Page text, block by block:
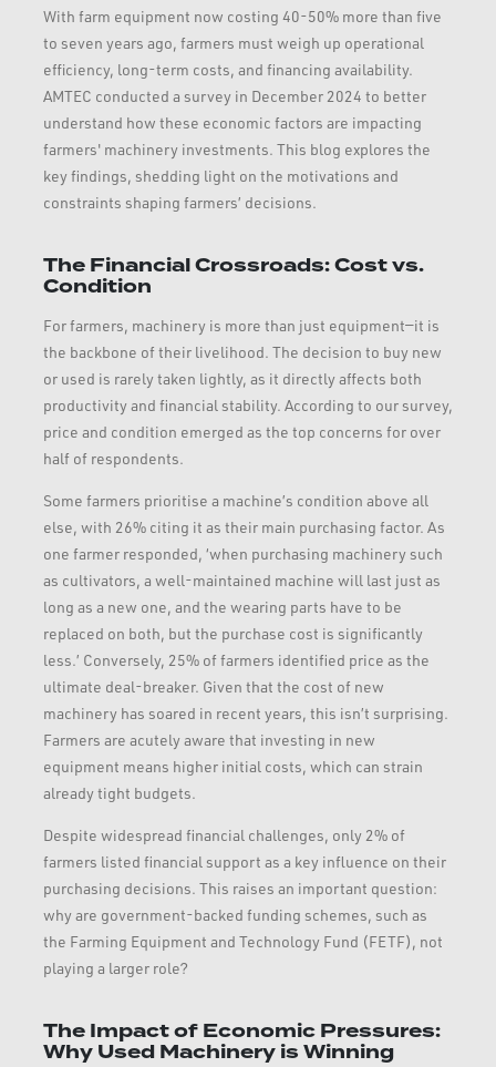
With farm equipment now costing 40-50% more than five
to seven years ago, farmers must weigh up operational
efficiency, long-term costs, and financing availability.
AMTEC conducted a survey in December 2024 to better
understand how these economic factors are impacting
farmers' machinery investments. This blog explores the
key findings, shedding light on the motivations and
constraints shaping farmers’ decisions.
The Financial Crossroads: Cost vs.
Condition
For farmers, machinery is more than just equipment—it is
the backbone of their livelihood. The decision to buy new
or used is rarely taken lightly, as it directly affects both
productivity and financial stability. According to our survey,
price and condition emerged as the top concerns for over
half of respondents.
Some farmers prioritise a machine’s condition above all
else, with 26% citing it as their main purchasing factor. As
one farmer responded, ‘when purchasing machinery such
as cultivators, a well-maintained machine will last just as
long as a new one, and the wearing parts have to be
replaced on both, but the purchase cost is significantly
less.’ Conversely, 25% of farmers identified price as the
ultimate deal-breaker. Given that the cost of new
machinery has soared in recent years, this isn’t surprising.
Farmers are acutely aware that investing in new
equipment means higher initial costs, which can strain
already tight budgets.
Despite widespread financial challenges, only 2% of
farmers listed financial support as a key influence on their
purchasing decisions. This raises an important question:
why are government-backed funding schemes, such as
the Farming Equipment and Technology Fund (FETF), not
playing a larger role?
The Impact of Economic Pressures:
Why Used Machinery is Winning